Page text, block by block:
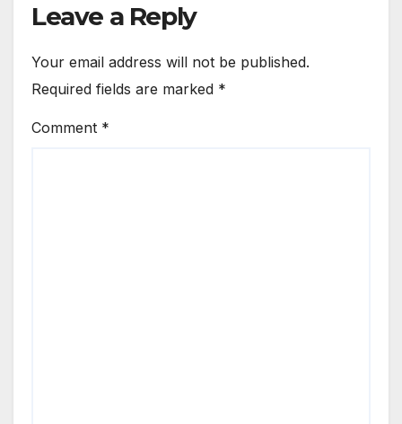
Leave a Reply
Your email address will not be published.
Required fields are marked *
Comment *